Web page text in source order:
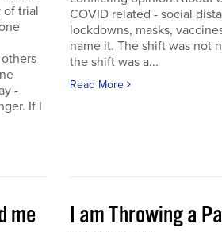
of trial
-
If I
COVID related - social
lockdowns, masks,
name it. The shift was not
the shift was a...
Read More
me
I am Throwing a